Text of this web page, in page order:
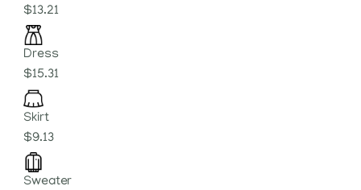
$13.21
Dress
$15.31
Skirt
$9.13
Sweater